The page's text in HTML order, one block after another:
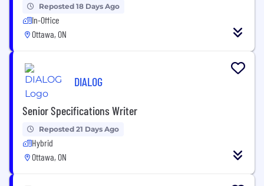
Reposted 18 Days Ago
In-Office
Ottawa, ON
DIALOG
Senior Specifications Writer
Reposted 21 Days Ago
Hybrid
Ottawa, ON